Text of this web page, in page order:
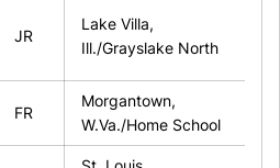
JR
Lake Villa,
Ill./Grayslake North
FR
Morgantown,
W.Va./Home School